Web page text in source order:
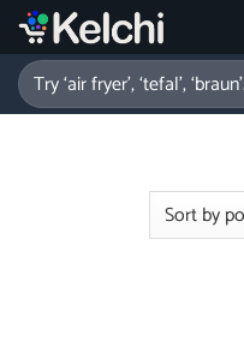
Skip
content
Search
for: